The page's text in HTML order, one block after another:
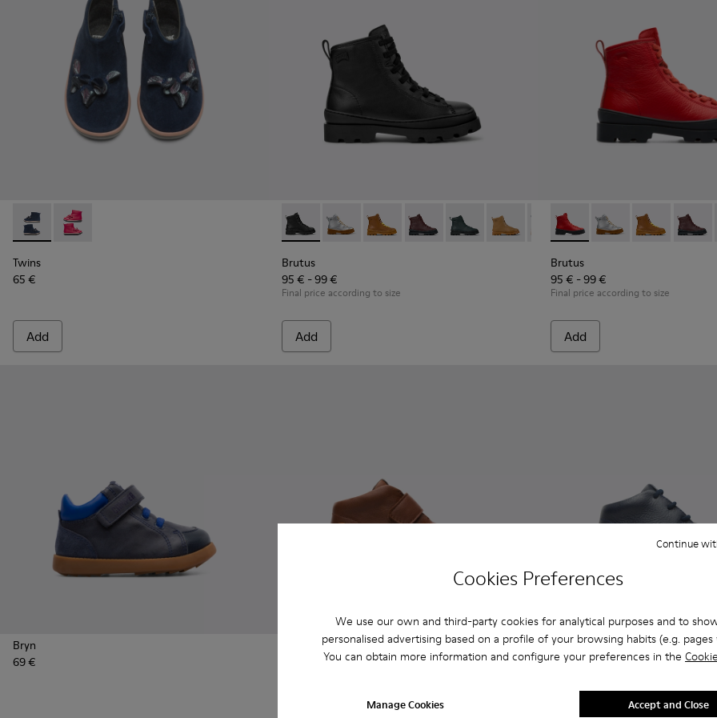
Cookies Preferences
We use our own and third-party cookies for analytical purposes and to
personalised advertising based on a profile of your browsing habits (e.g. pages
You can obtain more information and configure your preferences in the
Manage Cookies
Continue
Accept and Close
Twins - K900210-002 - Blue Sneakers for Kids
Twins - K900210-001 - Pink Sneakers for Kids
Twins
65 €
Add
Brutus - K900179-002 - Black Leather Ankle Boots for Children.
Brutus - K900179-035
Brutus - K900179-032
Brutus - K900179-031
Brutus - K900179-027
Brutus - K900179-026
Brutus - K900179-021
Brutus - K900179-020
Brutus - K900179-
Brutus -
Brutus
95 € - 99 €
Final price according to size
Add
Brutus - K900179-004 - Red
Brutus - K900179-035
Brutus -Brutus
Brutus
95 € - 99 €
Final price according to size
Add
Bryn
69 €
Bryn - K900212-002 - Blue
Bryn - K900212-004
Bryn -